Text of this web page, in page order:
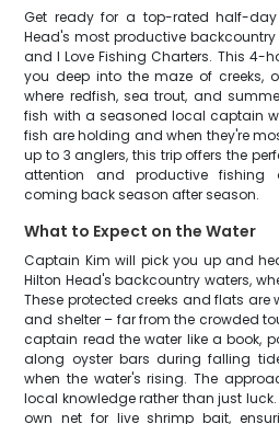
Get ready for a top-rated half-day
Head's most productive backcountry
and I Love Fishing Charters. This 4-
you deep into the maze of creeks,
where redfish, sea trout, and
fish with a seasoned local captain
fish are holding and when they're
up to 3 anglers, this trip offers the
attention and productive fishing
coming back season after season.
What to Expect on the Water
Captain Kim will pick you up and
Hilton Head's backcountry waters,
These protected creeks and flats are
and shelter – far from the crowded
captain read the water like a book,
along oyster bars during falling
when the water's rising. The
local knowledge rather than just
own net for live shrimp bait,